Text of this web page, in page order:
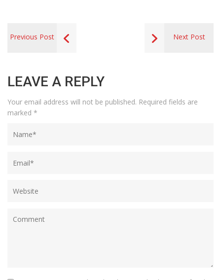
Previous Post Next Post
LEAVE A REPLY
Your email address will not be published. Required fields are
marked *